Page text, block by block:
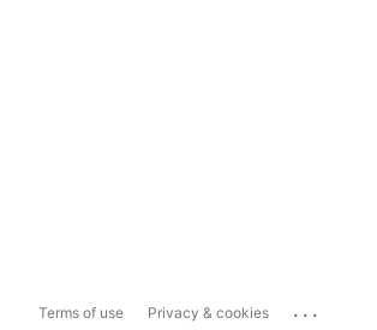
Terms of use Privacy & cookies ...